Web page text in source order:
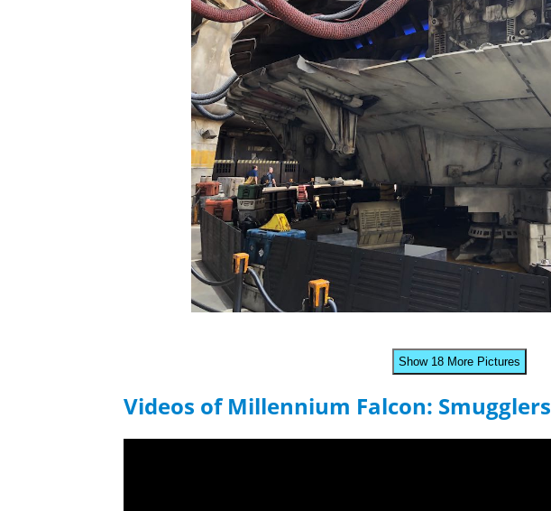
Show 18 More Pictures
Videos of Millennium Falcon: